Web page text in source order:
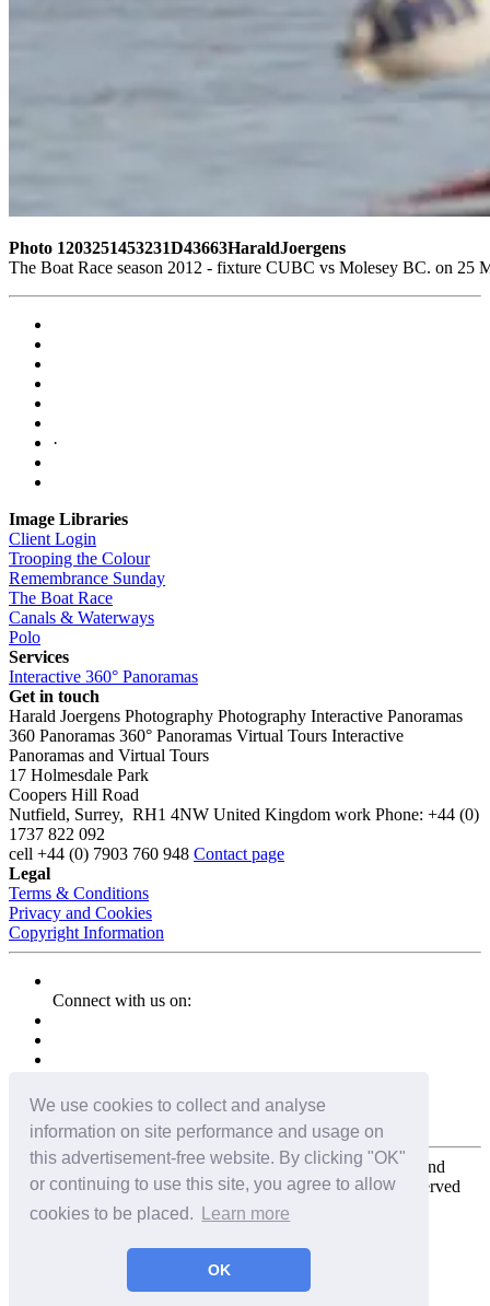
We use cookies to collect and analyse
information on site performance and usage on
this advertisement-free website. By clicking "OK"
or continuing to use this site, you agree to allow
cookies to be placed.
Learn more
OK
Photo 1203251453231D43663HaraldJoergens
The Boat Race season 2012 - fixture CUBC vs Molesey BC. on 25
·
Image Libraries
Client Login
Trooping the Colour
Remembrance Sunday
The Boat Race
Canals & Waterways
Polo
Services
Interactive 360° Panoramas
Get in touch
Harald Joergens Photography Photography Interactive Panoramas
360 Panoramas 360° Panoramas Virtual Tours Interactive
Panoramas and Virtual Tours
17 Holmesdale Park
Coopers Hill Road
Nutfield, Surrey, RH1 4NW United Kingdom work Phone: +44 (0)
1737 822 092
cell +44 (0) 7903 760 948 Contact page
Legal
Terms & Conditions
Privacy and Cookies
Copyright Information
Connect with us on:
Copyright for the entire website and all photos, panoramas, and
virtual tours © 2009 - 2026 Harald Joergens. All Rights Reserved
Tweet